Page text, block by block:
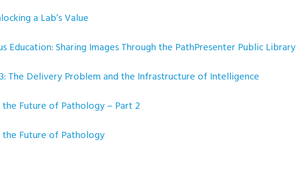
a Lab’s Value
Education: Sharing Images Through the PathPresenter Public Library
The Delivery Problem and the Infrastructure of Intelligence
Future of Pathology – Part 2
Future of Pathology